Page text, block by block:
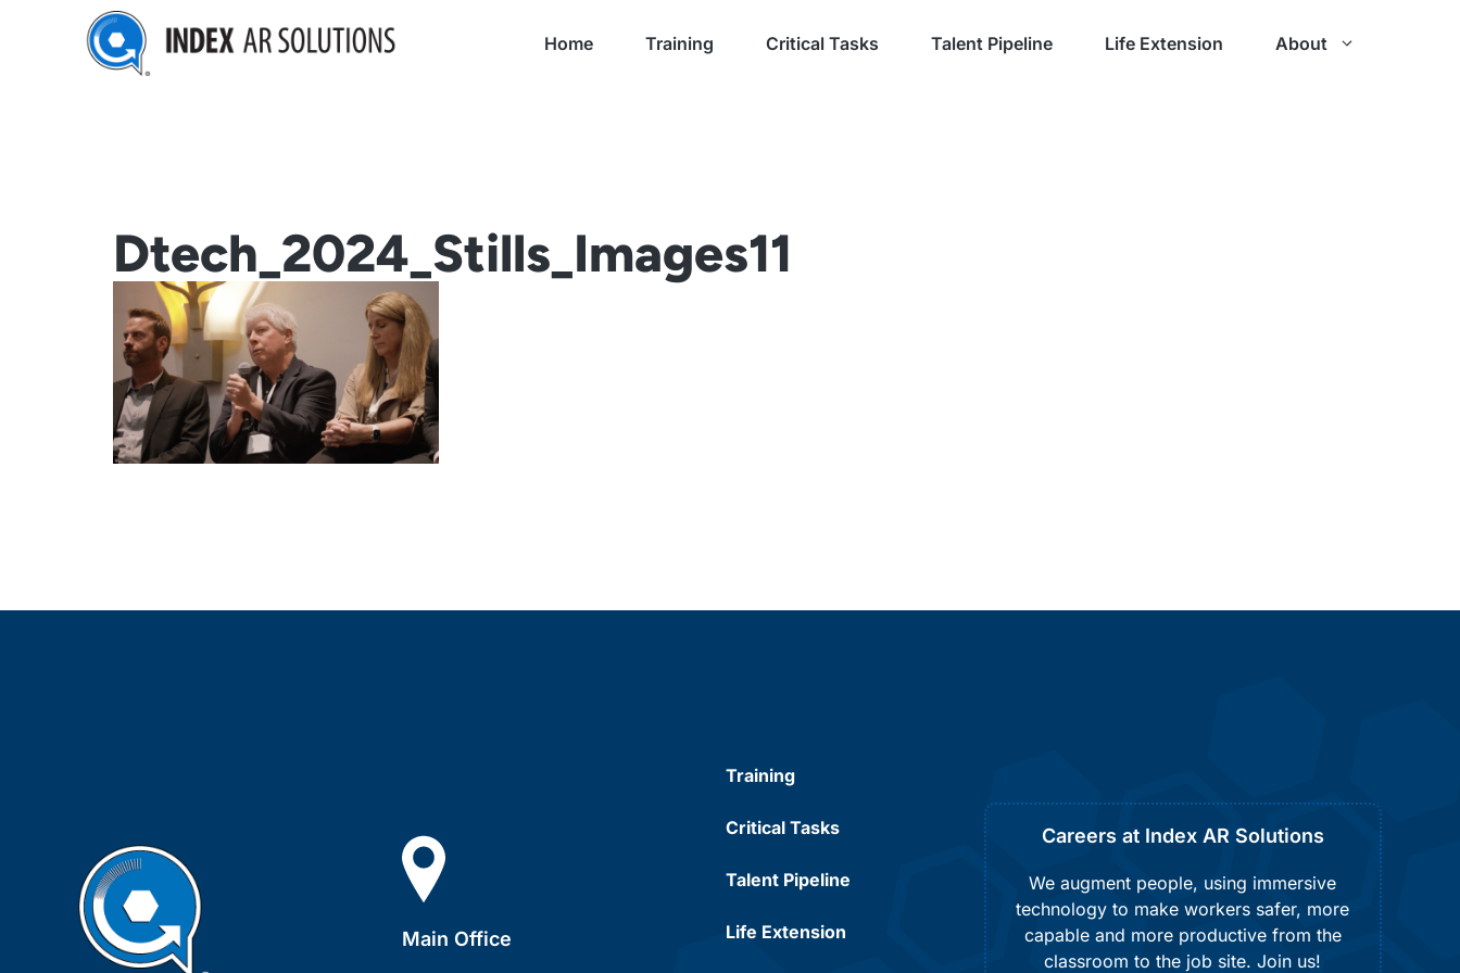
Home Training Critical Tasks Talent Pipeline Life Extension About
Dtech_2024_Stills_Images11
Main Office
Training
Critical Tasks
Talent Pipeline
Life Extension
Careers at Index AR Solutions
We augment people, using immersive
technology to make workers safer, more
capable and more productive from the
classroom to the job site. Join us!